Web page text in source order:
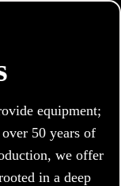
equipment;
50 years of
we offer
in a deep